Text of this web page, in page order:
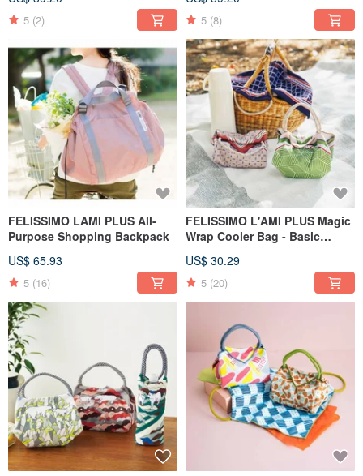
5 (2)
Designed by Illustrator Minami
Hirasawa
5 (8)
FELISSIMO LAMI PLUS All-
Purpose Shopping Backpack
US$ 65.93
5 (16)
FELISSIMO L'AMI PLUS Magic
Wrap Cooler Bag - Basic
US$ 30.29
5 (20)